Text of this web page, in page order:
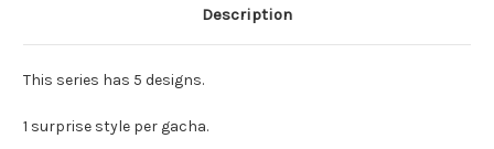
Description
This series has 5 designs.
1 surprise style per gacha.